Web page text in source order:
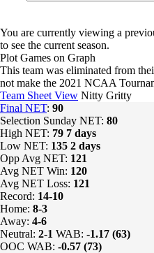
You are currently viewing a
to see the current season.
Plot Games on Graph
This team was eliminated from
not make the 2021 NCAA
Team Sheet View Nitty Gritty
Final NET: 90
Selection Sunday NET: 80
High NET: 79 7 days
Low NET: 135 2 days
Opp Avg NET: 121
Avg NET Win: 120
Avg NET Loss: 121
Record: 14-10
Home: 8-3
Away: 4-6
Neutral: 2-1 WAB: -1.17 (63)
OOC WAB: -0.57 (73)